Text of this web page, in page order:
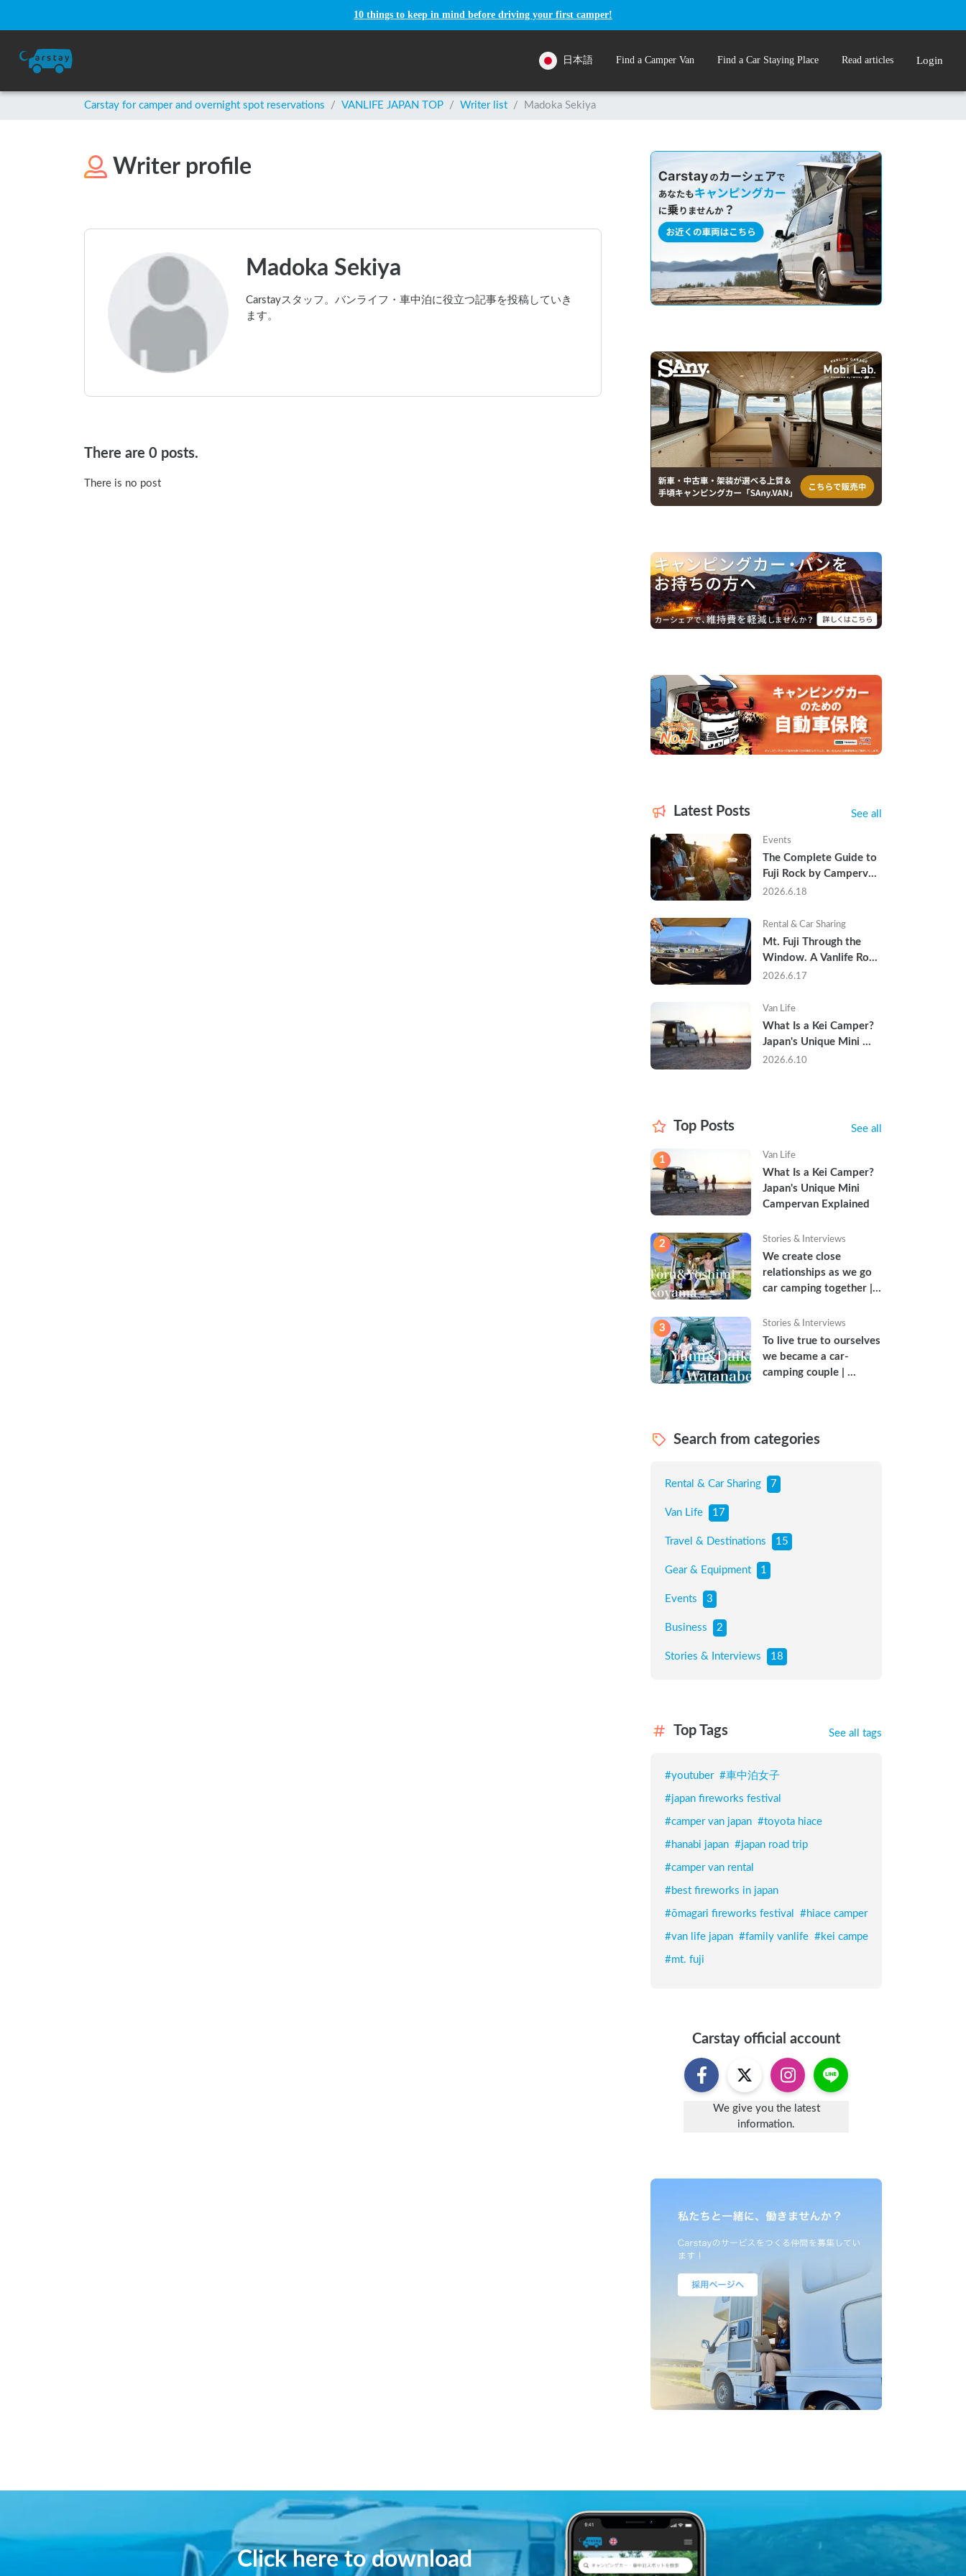
10 things to keep in mind before driving your first camper!
日本語 Find a Camper Van Find a Car Staying Place Read articles Login
Carstay for camper and overnight spot reservations / VANLIFE JAPAN TOP / Writer list / Madoka Sekiya
Writer profile
Madoka Sekiya
Carstayスタッフ。バンライフ・車中泊に役立つ記事を投稿していき
ます。
There are 0 posts.
There is no post
Latest Posts See all
Events
The Complete Guide to
Fuji Rock by Campervan
— Packing Lists, Rain
Are Already Sold Out
2026.6.18
Rental & Car Sharing
Mt. Fuji Through the
Window. A Vanlife Road
Trip in a Kei Camper —
2026.6.17
Van Life
What Is a Kei Camper?
Japan's Unique Mini
Campervan Explained
2026.6.10
Top Posts See all
1 Van Life
What Is a Kei Camper?
Japan's Unique Mini
Campervan Explained
2 Stories & Interviews
We create close
relationships as we go
car camping together |
3 Stories & Interviews
To live true to ourselves
we became a car-
camping couple |
Search from categories
Rental & Car Sharing 7
Van Life 17
Travel & Destinations 15
Gear & Equipment 1
Events 3
Business 2
Stories & Interviews 18
Top Tags See all tags
#youtuber #車中泊女子
#japan fireworks festival
#camper van japan #toyota hiace
#hanabi japan #japan road trip
#camper van rental
#best fireworks in japan
#ōmagari fireworks festival #hiace camper
#van life japan #family vanlife #kei campe
#mt. fuji
Carstay official account
We give you the latest
information.
Click here to download